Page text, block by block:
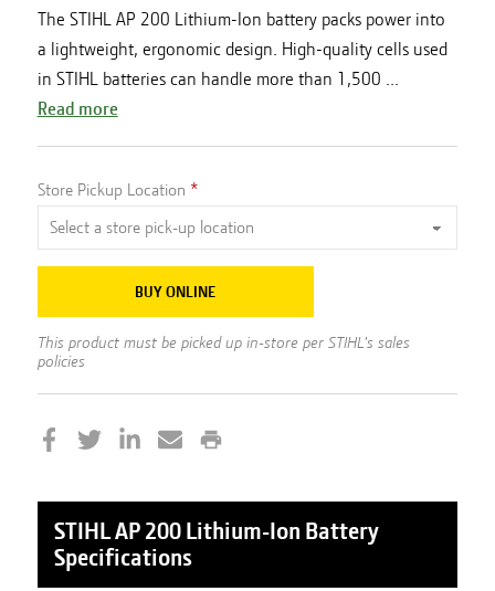
The STIHL AP 200 Lithium-Ion battery packs power into
a lightweight, ergonomic design. High-quality cells used
in STIHL batteries can handle more than 1,500 ...
Read more
Store Pickup Location
BUY ONLINE
This product must be picked up in-store per STIHL's sales
policies
STIHLAP 200 Lithium-Ion Battery
Specifications